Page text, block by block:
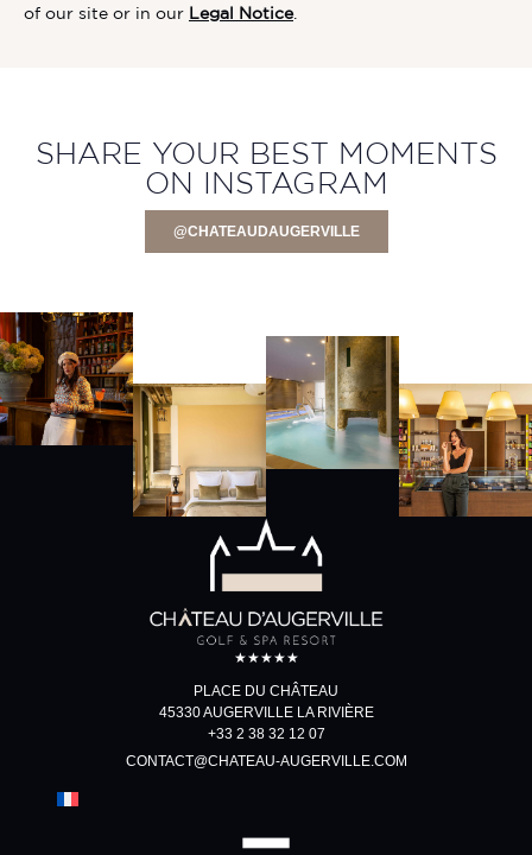
of our site or in our Legal Notice.
SHARE YOUR BEST MOMENTS
ON INSTAGRAM
@CHATEAUDAUGERVILLE
★★★★★
PLACE DU CHÂTEAU
45330 AUGERVILLE LA RIVIÈRE
+33 2 38 32 12 07
CONTACT@CHATEAU-AUGERVILLE.COM